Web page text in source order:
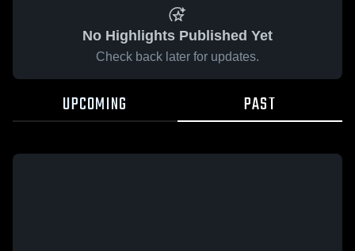
No Highlights Published Yet
Check back later for updates.
UPCOMING PAST